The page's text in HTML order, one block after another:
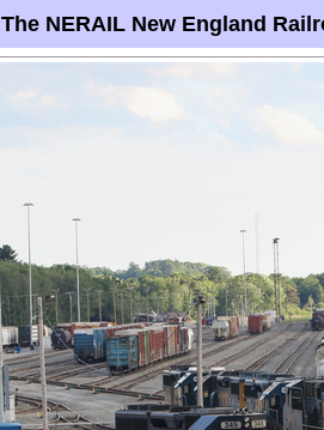
The NERAIL New England